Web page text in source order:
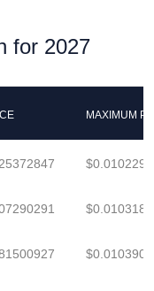
for 2027
MAXIMUM